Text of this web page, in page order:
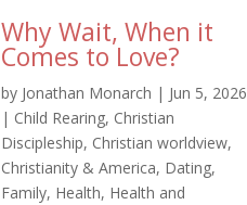
Why Wait, When it
Comes to Love?
by Jonathan Monarch | Jun 5, 2026
| Child Rearing, Christian
Discipleship, Christian worldview,
Christianity & America, Dating,
Family, Health, Health and